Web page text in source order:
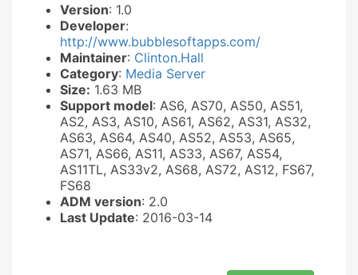
Version: 1.0
Developer:
http://www.bubblesoftapps.com/
Maintainer: Clinton.Hall
Category: Media Server
Size: 1.63 MB
Support model: AS6, AS70, AS50, AS51,
AS2, AS3, AS10, AS61, AS62, AS31, AS32,
AS63, AS64, AS40, AS52, AS53, AS65,
AS71, AS66, AS11, AS33, AS67, AS54,
AS11TL, AS33v2, AS68, AS72, AS12, FS67,
FS68
ADM version: 2.0
Last Update: 2016-03-14